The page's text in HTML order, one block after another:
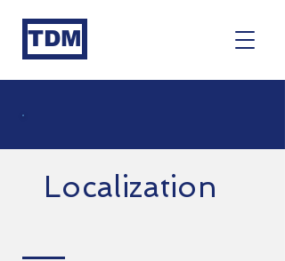
TDM
Localization